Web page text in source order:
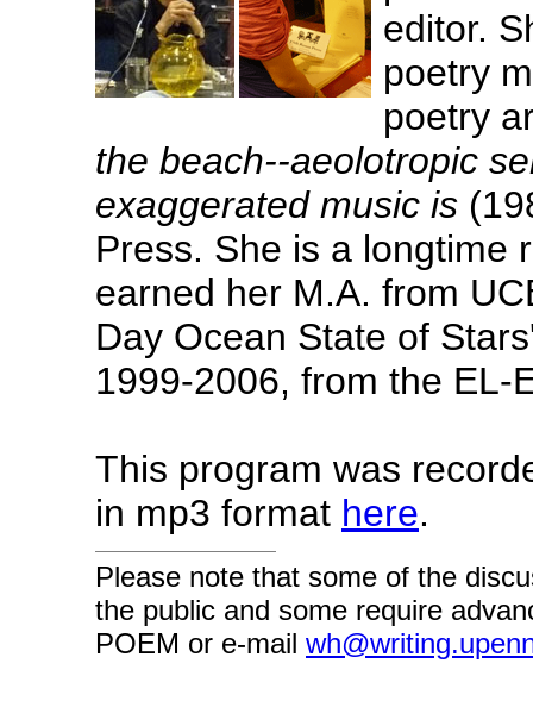
editor.
poetry
poetry
the beach--aeolotropic
exaggerated music is
Press. She is a longtime
earned her M.A. from
Day Ocean State of
1999-2006, from the EL-
This program was
in mp3 format here.
Please note that some of the
the public and some require
POEM or e-mail